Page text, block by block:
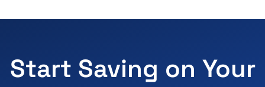
Start Saving on Your